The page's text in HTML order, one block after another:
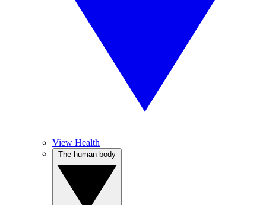
View Health